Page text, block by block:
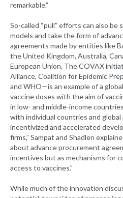
remarkable.”
So-called “pull” efforts can also
models and take the form of
agreements made by entities like
the United Kingdom, Australia,
European Union. The COVAX
Alliance, Coalition for Epidemic
and WHO—is an example of a
vaccine doses with the aim of
in low- and middle-income
with individual countries and global
incentivized and accelerated
firms,” Sampat and Shadlen
about advance procurement
incentives but as mechanisms for
access to vaccines.”
While much of the innovation